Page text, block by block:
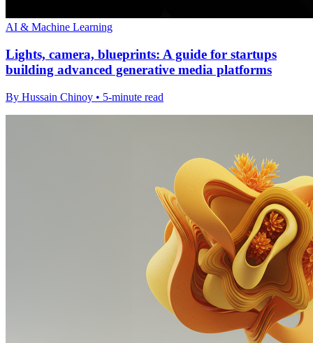
AI & Machine Learning
Lights, camera, blueprints: A guide for startups
building advanced generative media platforms
By Hussain Chinoy • 5-minute read